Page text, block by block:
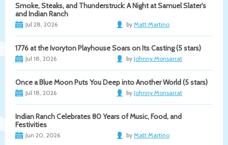
Smoke, Steaks, and Thunderstruck: A Night at Samuel Slater's
and Indian Ranch
Jul 28, 2026 by Matt Martino
1776 at the Ivoryton Playhouse Soars on Its Casting (5 stars)
Jul 18, 2026 by Johnny Monsarrat
Once a Blue Moon Puts You Deep into Another World (5 stars)
Jul 18, 2026 by Johnny Monsarrat
Indian Ranch Celebrates 80 Years of Music, Food, and
Festivities
Jun 20, 2026 by Matt Martino